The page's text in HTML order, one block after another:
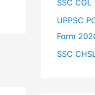
SSC
UPPSC
Form
SSC